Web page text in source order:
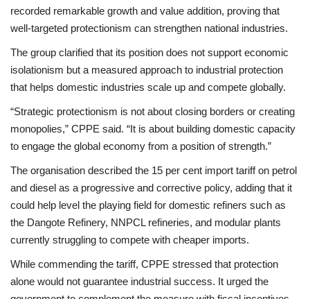
recorded remarkable growth and value addition, proving that
well-targeted protectionism can strengthen national industries.
The group clarified that its position does not support economic
isolationism but a measured approach to industrial protection
that helps domestic industries scale up and compete globally.
“Strategic protectionism is not about closing borders or creating
monopolies,” CPPE said. “It is about building domestic capacity
to engage the global economy from a position of strength.”
The organisation described the 15 per cent import tariff on petrol
and diesel as a progressive and corrective policy, adding that it
could help level the playing field for domestic refiners such as
the Dangote Refinery, NNPCL refineries, and modular plants
currently struggling to compete with cheaper imports.
While commending the tariff, CPPE stressed that protection
alone would not guarantee industrial success. It urged the